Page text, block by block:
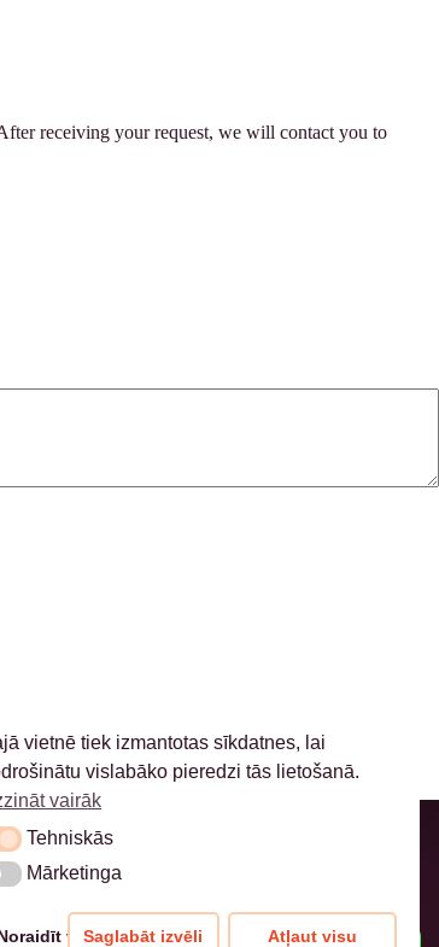
receiving your request, we will contact you to
vietnē tiek izmantotas sīkdatnes, lai
vislabāko pieredzi tās lietošanā.
vairāk
Tehniskās
Mārketinga
visuSaglabāt izvēli Atļaut visu